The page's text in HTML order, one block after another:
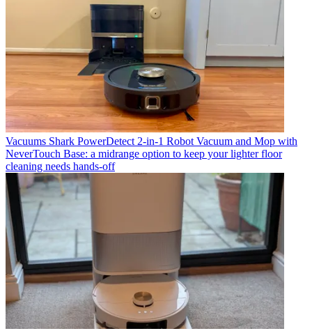
Vacuums Shark PowerDetect 2-in-1 Robot Vacuum and Mop with
NeverTouch Base: a midrange option to keep your lighter floor
cleaning needs hands-off